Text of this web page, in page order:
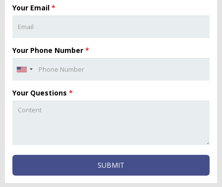
Your Email *
Your Phone Number *
Your Questions *
SUBMIT